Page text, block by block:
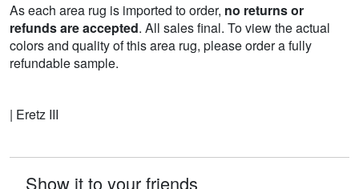
As each area rug is imported to order, no returns or
refunds are accepted. All sales final. To view the actual
colors and quality of this area rug, please order a fully
refundable sample.
| Eretz III
Show it to your friends